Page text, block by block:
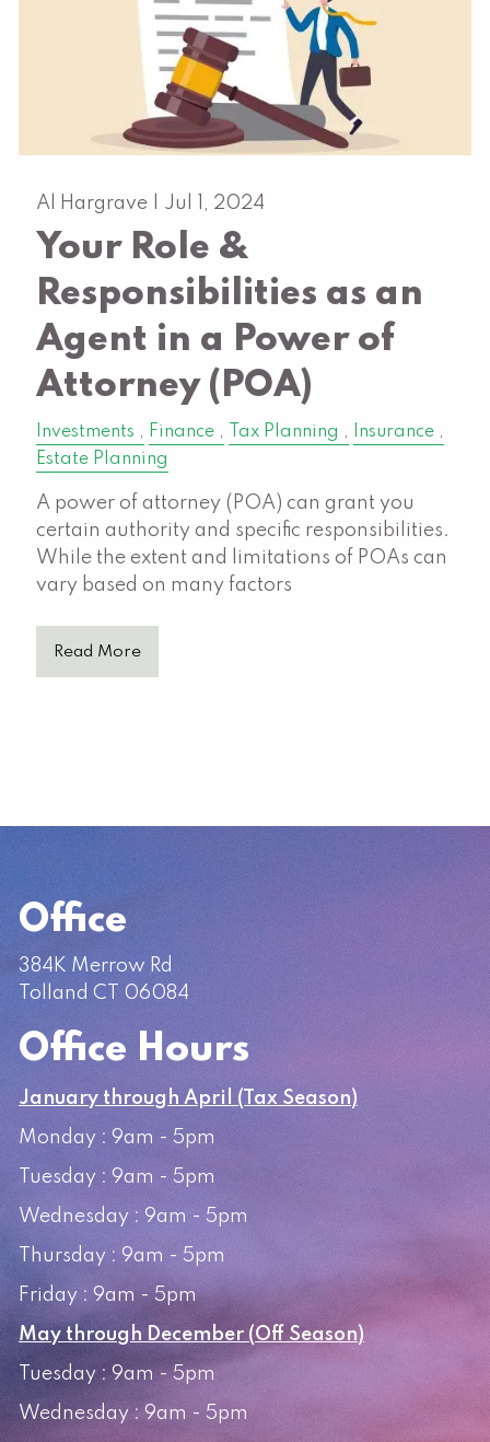
Al Hargrave | Jul 1, 2024
Your Role &
Responsibilities as an
Agent in a Power of
Attorney (POA)
Investments Finance Tax Planning
Insurance
Estate Planning
A power of attorney (POA) can grant you
certain authority and specific responsibilities.
While the extent and limitations of POAs can
vary based on many factors
Read More
Office
384K Merrow Rd
Tolland CT 06084
Office Hours
January through April (Tax Season)
Monday : 9am - 5pm
Tuesday : 9am - 5pm
Wednesday : 9am - 5pm
Thursday : 9am - 5pm
Friday : 9am - 5pm
May through December (Off Season)
Tuesday : 9am - 5pm
Wednesday : 9am - 5pm